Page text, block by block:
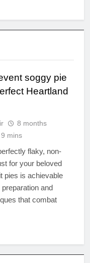
soggy pie
Heartland
8 months
9 mins
flaky, non-
for your beloved
pies is achievable
and
that combat